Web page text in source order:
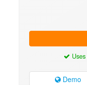
Uses
Demo